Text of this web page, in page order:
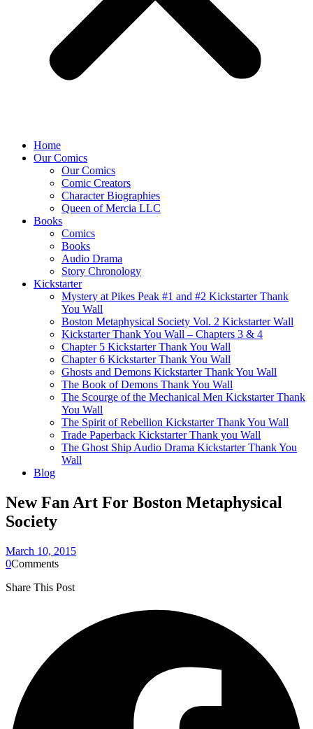
Home
Our Comics
Our Comics
Comic Creators
Character Biographies
Queen of Mercia LLC
Books
Comics
Books
Audio Drama
Story Chronology
Kickstarter
Mystery at Pikes Peak #1 and #2 Kickstarter Thank
You Wall
Boston Metaphysical Society Vol. 2 Kickstarter Wall
Kickstarter Thank You Wall – Chapters 3 & 4
Chapter 5 Kickstarter Thank You Wall
Chapter 6 Kickstarter Thank You Wall
Ghosts and Demons Kickstarter Thank You Wall
The Book of Demons Thank You Wall
The Scourge of the Mechanical Men Kickstarter Thank
You Wall
The Spirit of Rebellion Kickstarter Thank You Wall
Trade Paperback Kickstarter Thank you Wall
The Ghost Ship Audio Drama Kickstarter Thank You
Wall
Blog
New Fan Art For Boston Metaphysical
Society
March 10, 2015
0Comments
Share This Post